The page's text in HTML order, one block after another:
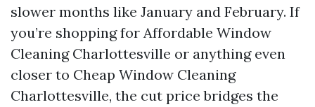
slower months like January and February. If
you’re shopping for Affordable Window
Cleaning Charlottesville or anything even
closer to Cheap Window Cleaning
Charlottesville, the cut price bridges the